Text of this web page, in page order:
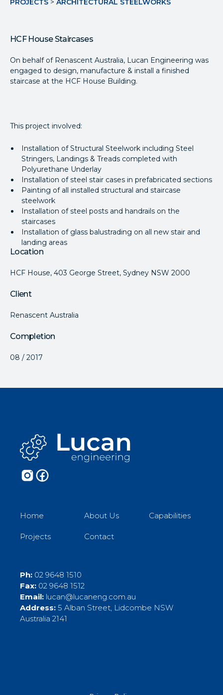
PROJECTS > ARCHITECTURAL STEELWORKS
HCF House Staircases
On behalf of Renascent Australia, Lucan Engineering was
engaged to design, manufacture & install a finished
staircase at the HCF House Building.
This project involved:
Installation of Structural Steelwork including Steel
Stringers, Landings & Treads completed with
Polyurethane Underlay
Installation of steel stair cases in prefabricated sections
Painting of all installed structural and staircase
steelwork
Installation of steel posts and handrails on the
staircases
Installation of glass balustrading on all new stair and
landing areas
Location
HCF House, 403 George Street, Sydney NSW 2000
Client
Renascent Australia
Completion
08 / 2017
Home About Us Capabilities
Projects Contact
Ph: 02 9648 1510
Fax: 02 9648 1512
Email: lucan@lucaneng.com.au
Address: 5 Alban Street, Lidcombe NSW
Australia 2141